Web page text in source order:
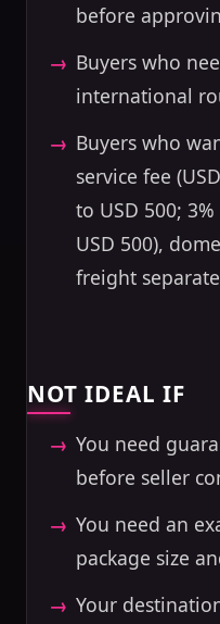
before
Buyers who
international
Buyers who
service fee
to USD 500;
USD 500),
freight
NOT IDEAL IF
You need
before seller
You need an
package size
Your